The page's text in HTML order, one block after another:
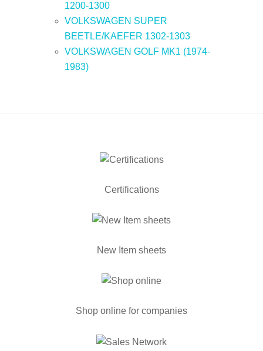
1200-1300
VOLKSWAGEN SUPER
BEETLE/KAEFER 1302-1303
VOLKSWAGEN GOLF MK1 (1974-
1983)
Certifications
New Item sheets
Shop online for companies